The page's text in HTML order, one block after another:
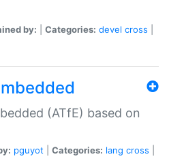
by: Categories: devel cross
(ATfE) based on
pguyot Categories: lang cross